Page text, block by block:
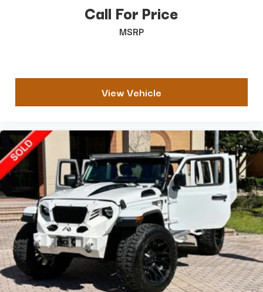
Call For Price
MSRP
View Vehicle